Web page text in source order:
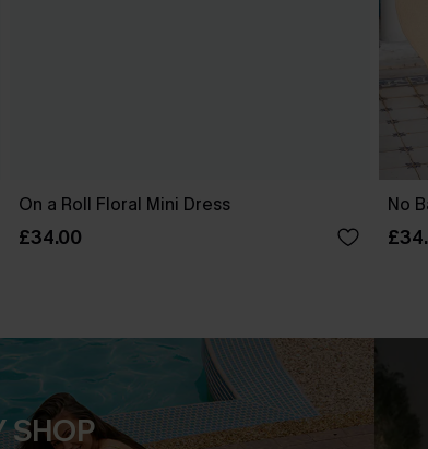
On a Roll Floral Mini Dress
£34.00
No
SHOP